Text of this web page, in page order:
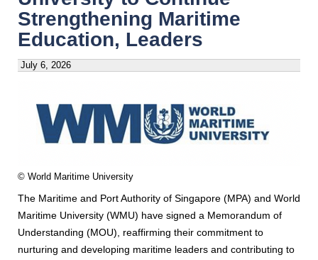
Strengthening Maritime
Education, Leaders
July 6, 2026
© World Maritime University
The Maritime and Port Authority of Singapore (MPA) and World
Maritime University (WMU) have signed a Memorandum of
Understanding (MOU), reaffirming their commitment to
nurturing and developing maritime leaders and contributing to